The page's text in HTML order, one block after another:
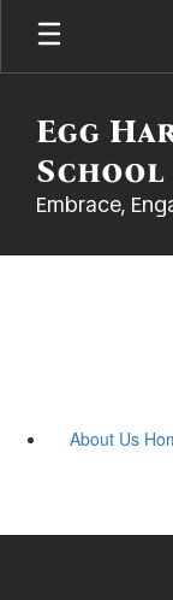
Skip
main
Egg
Embrace,
About Us